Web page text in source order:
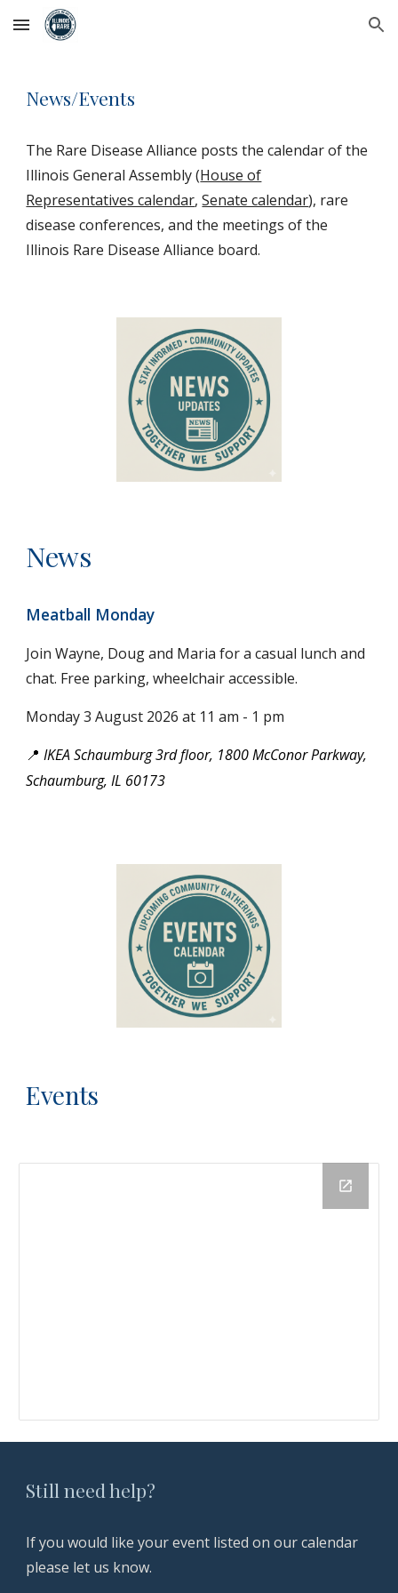
Skip to main content Skip to navigation
News/Events
The Rare Disease Alliance posts the calendar of the
Illinois General Assembly (House of
Representatives calendar,Senate calendar), rare
disease conferences, and the meetings of the
Illinois Rare Disease Alliance board.
News
Meatball Monday
Join Wayne, Doug and Maria fora casual lunch and
chat. Free parking, wheelchair accessible.
Monday 3 August 2026 at 11 am - 1 pm
📍 IKEA Schaumburg 3rd floor, 1800 McConor Parkway,
Schaumburg, IL 60173
Events
Still need help?
If youwould like your event listed on our calendar
please let us know.